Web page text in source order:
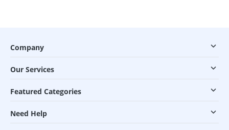
Company
Our Services
Featured Categories
Need Help